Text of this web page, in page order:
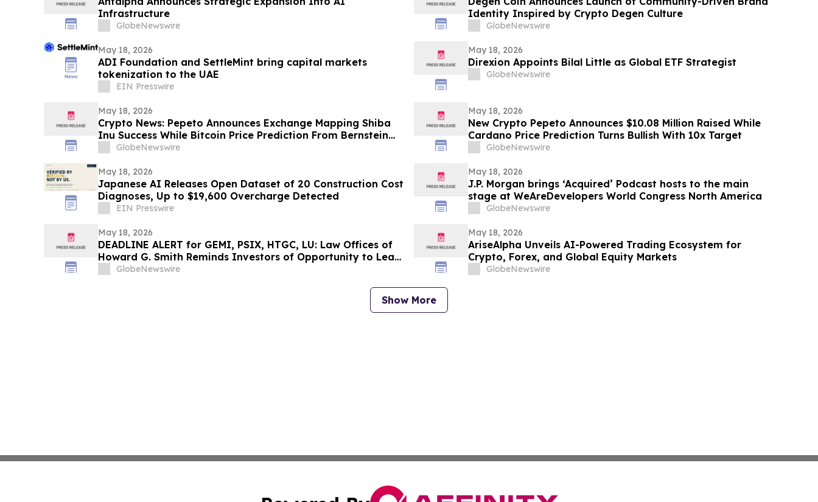
Infrastructure
GlobeNewswire
Identity Inspired by Crypto Degen Culture
GlobeNewswire
May 18, 2026
ADI Foundation and SettleMint bring capital markets
tokenization to the UAE
EIN Presswire
May 18, 2026
Direxion Appoints Bilal Little as Global ETF Strategist
GlobeNewswire
May 18, 2026
Crypto News: Pepeto Announces Exchange Mapping Shiba
Inu Success While Bitcoin Price Prediction From Bernstein
Targets $200,000 by 2027
GlobeNewswire
May 18, 2026
New Crypto Pepeto Announces $10.08 Million Raised While
Cardano Price Prediction Turns Bullish With 10x Target
GlobeNewswire
May 18, 2026
Japanese AI Releases Open Dataset of 20 Construction Cost
Diagnoses, Up to $19,600 Overcharge Detected
EIN Presswire
May 18, 2026
J.P. Morgan brings ‘Acquired’ Podcast hosts to the main
stage at WeAreDevelopers World Congress North America
GlobeNewswire
May 18, 2026
DEADLINE ALERT for GEMI, PSIX, HTGC, LU: Law Offices of
Howard G. Smith Reminds Investors of Opportunity to Lead
Securities Fraud Class Actions
GlobeNewswire
May 18, 2026
AriseAlpha Unveils AI-Powered Trading Ecosystem for
Crypto, Forex, and Global Equity Markets
GlobeNewswire
Show More